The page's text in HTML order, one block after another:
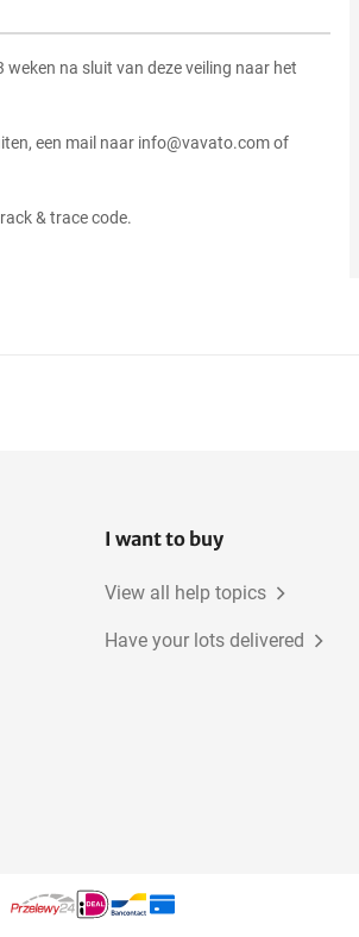
na sluit van deze veiling naar het
een mail naar info@vavato.com of
& trace code.
I want to buy
View all help topics
Have your lots delivered